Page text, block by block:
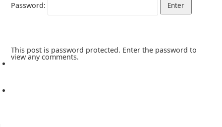
Password:
This post is password protected. Enter the password to
view any comments.